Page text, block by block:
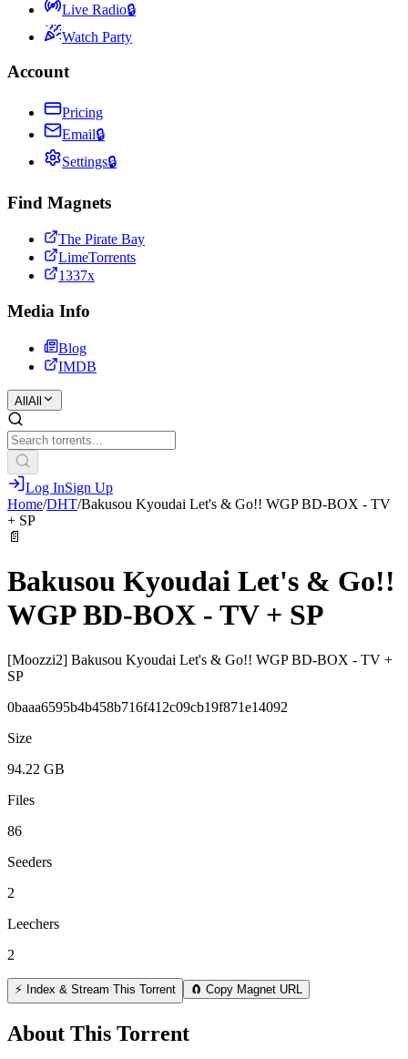
Live Radio🔒
Watch Party
Account
Pricing
Email🔒
Settings🔒
Find Magnets
The Pirate Bay
LimeTorrents
1337x
Media Info
Blog
IMDB
All All
Log InSign Up
Home/DHT/Bakusou Kyoudai Let's & Go!! WGP BD-BOX - TV
+ SP
📄
Bakusou Kyoudai Let's & Go!!
WGP BD-BOX - TV + SP
[Moozzi2] Bakusou Kyoudai Let's & Go!! WGP BD-BOX - TV +
SP
0baaa6595b4b458b716f412c09cb19f871e14092
Size
94.22 GB
Files
86
Seeders
2
Leechers
2
⚡ Index & Stream This Torrent 🧲 Copy Magnet URL
About This Torrent